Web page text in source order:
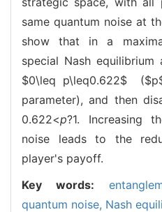
same quantum noise at
show that in a
special Nash
$0\leq p\leq0.622$
parameter), and then
0.622<p?1. Increasing
noise leads to the
player's payoff.
Key words:
quantum noise, Nash